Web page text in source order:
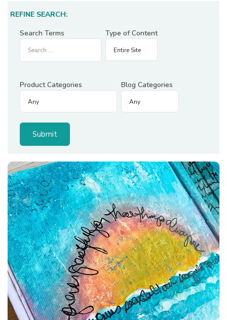
REFINE SEARCH:
Search Terms
Type of Content
Product Categories Blog Categories